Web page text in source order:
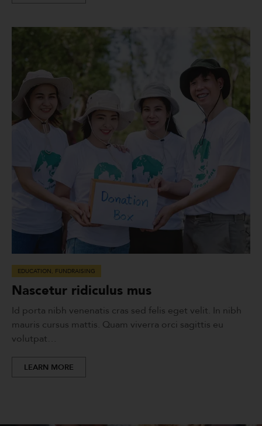
EDUCATION, FUNDRAISING
Nascetur ridiculus mus
Id porta nibh venenatis cras sed felis eget velit. In nibh
mauris cursus mattis. Quam viverra orci sagittis eu
volutpat…
LEARN MORE